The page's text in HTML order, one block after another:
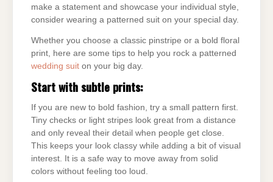
make a statement and showcase your individual style,
consider wearing a patterned suit on your special day.
Whether you choose a classic pinstripe or a bold floral
print, here are some tips to help you rock a patterned
wedding suit on your big day.
Start with subtle prints:
If you are new to bold fashion, try a small pattern first.
Tiny checks or light stripes look great from a distance
and only reveal their detail when people get close.
This keeps your look classy while adding a bit of visual
interest. It is a safe way to move away from solid
colors without feeling too loud.